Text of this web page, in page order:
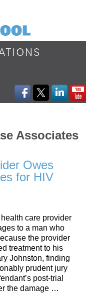
Associates
Owes
for HIV
care provider
to a man who
the provider
treatment to his
Johnston, finding
prudent jury
post-trial
the damage …